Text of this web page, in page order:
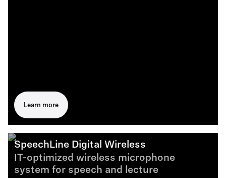
Learn more
SpeechLine Digital Wireless
IT-optimized wireless microphone
system for speech and lecture